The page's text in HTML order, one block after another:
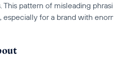
This pattern of misleading
for a brand with